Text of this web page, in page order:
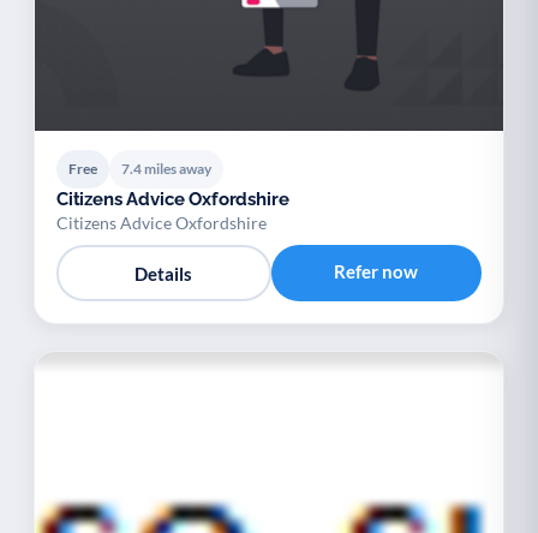
Free 7.4 miles away
Citizens Advice Oxfordshire
Citizens Advice Oxfordshire
Details Refer now